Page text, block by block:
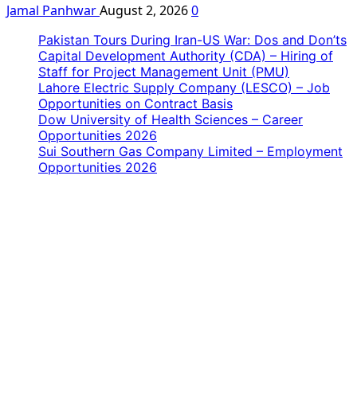
Jamal PanhwarAugust 2, 20260
Pakistan Tours During Iran-US War: Dos and Don’ts
Capital Development Authority (CDA) – Hiring of
Staff for Project Management Unit (PMU)
Lahore Electric Supply Company (LESCO) – Job
Opportunities on Contract Basis
Dow University of Health Sciences – Career
Opportunities 2026
Sui Southern Gas Company Limited – Employment
Opportunities 2026